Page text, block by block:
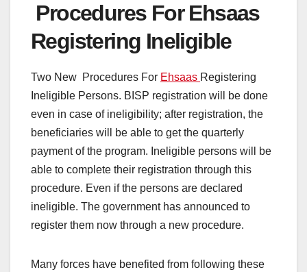
Procedures For Ehsaas
Registering Ineligible
Two New Procedures For Ehsaas Registering
Ineligible Persons. BISP registration will be done
even in case of ineligibility; after registration, the
beneficiaries will be able to get the quarterly
payment of the program. Ineligible persons will be
able to complete their registration through this
procedure. Even if the persons are declared
ineligible. The government has announced to
register them now through a new procedure.
Many forces have benefited from following these